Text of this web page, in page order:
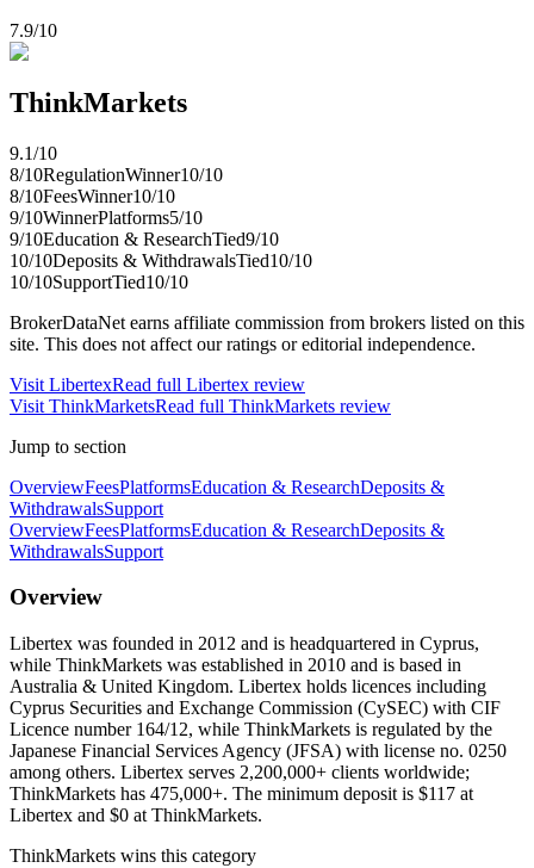
7.9/10
ThinkMarkets
9.1/10
8/10RegulationWinner10/10
8/10FeesWinner10/10
9/10WinnerPlatforms5/10
9/10Education & ResearchTied9/10
10/10Deposits & WithdrawalsTied10/10
10/10SupportTied10/10
BrokerDataNet earns affiliate commission from brokers listed on this
site. This does not affect our ratings or editorial independence.
Visit LibertexRead full Libertex review
Visit ThinkMarketsRead full ThinkMarkets review
Jump to section
OverviewFeesPlatformsEducation & ResearchDeposits &
WithdrawalsSupport
OverviewFeesPlatformsEducation & ResearchDeposits &
WithdrawalsSupport
Overview
Libertex was founded in 2012 and is headquartered in Cyprus,
while ThinkMarkets was established in 2010 and is based in
Australia & United Kingdom. Libertex holds licences including
Cyprus Securities and Exchange Commission (CySEC) with CIF
Licence number 164/12, while ThinkMarkets is regulated by the
Japanese Financial Services Agency (JFSA) with license no. 0250
among others. Libertex serves 2,200,000+ clients worldwide;
ThinkMarkets has 475,000+. The minimum deposit is $117 at
Libertex and $0 at ThinkMarkets.
ThinkMarkets wins this category